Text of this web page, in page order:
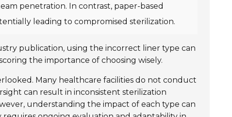
penetration. In contrast, paper-based
leading to compromised sterilization.
publication, using the incorrect liner type can
the importance of choosing wisely.
Many healthcare facilities do not conduct
can result in inconsistent sterilization
understanding the impact of each type can